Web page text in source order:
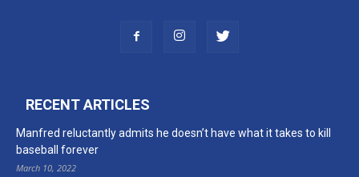
RECENT ARTICLES
Manfred reluctantly admits he doesn’t have what it takes to kill
baseball forever
March 10, 2022